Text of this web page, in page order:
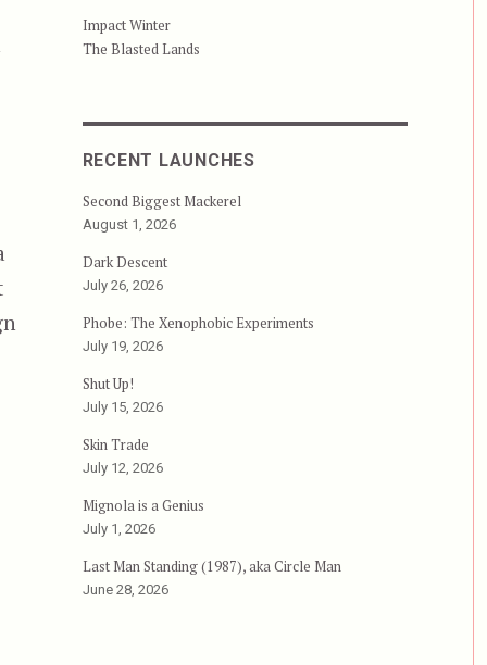
Massacre 2”
Impact Winter
The Blasted Lands
RECENT LAUNCHES
Second Biggest Mackerel
August 1, 2026
Dark Descent
July 26, 2026
Phobe: The Xenophobic Experiments
July 19, 2026
Shut Up!
July 15, 2026
Skin Trade
July 12, 2026
Mignola is a Genius
July 1, 2026
Last Man Standing (1987), aka Circle Man
June 28, 2026